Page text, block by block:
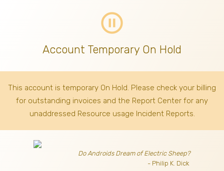
pause_circle_outline
Account Temporary On Hold
This account is temporary On Hold. Please check your billing
for outstanding invoices and the Report Center for any
unaddressed Resource usage Incident Reports.
Do Androids Dream of Electric Sheep?
- Philip K. Dick